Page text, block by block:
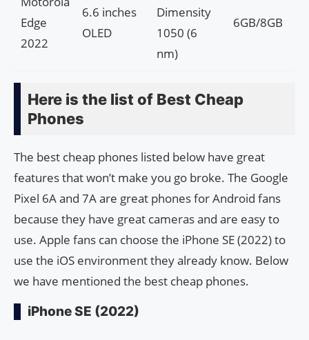
Edge
2022
6.6 inches
OLED
Dimensity
1050 (6
nm)
6GB/8GB
Here is the list of Best Cheap
Phones
The best cheap phones listed below have great
features that won’t make you go broke. The Google
Pixel 6A and 7A are great phones for Android fans
because they have great cameras and are easy to
use. Apple fans can choose the iPhone SE (2022) to
use the iOS environment they already know. Below
we have mentioned the best cheap phones.
iPhone SE (2022)